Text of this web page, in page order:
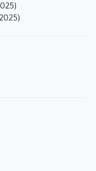
)
2025)